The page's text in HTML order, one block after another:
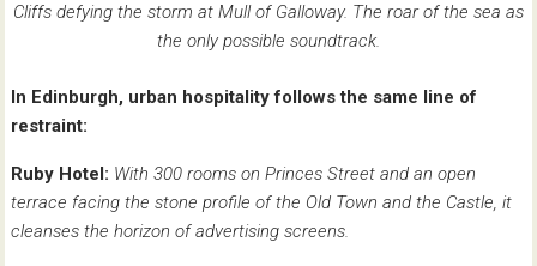
Cliffs defying the storm at Mull of Galloway. The roar of the sea as
the only possible soundtrack.
In Edinburgh, urban hospitality follows the same line of
restraint:
Ruby Hotel: With 300 rooms on Princes Street and an open
terrace facing the stone profile of the Old Town and the Castle, it
cleanses the horizon of advertising screens.